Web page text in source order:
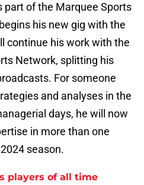
part of the Marquee Sports
his new gig with the
continue his work with the
Network, splitting his
For someone
and analyses in the
days, he will now
in more than one
season.
players of all time